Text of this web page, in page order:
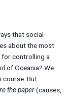
that social
about the most
for controlling a
of Oceania? We
course. But
the paper(causes,